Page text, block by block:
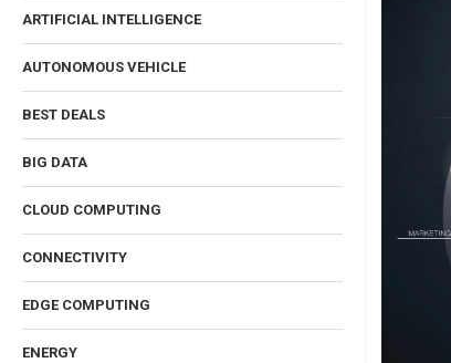
ARTIFICIAL INTELLIGENCE
AUTONOMOUS VEHICLE
BEST DEALS
BIG DATA
CLOUD COMPUTING
CONNECTIVITY
EDGE COMPUTING
ENERGY